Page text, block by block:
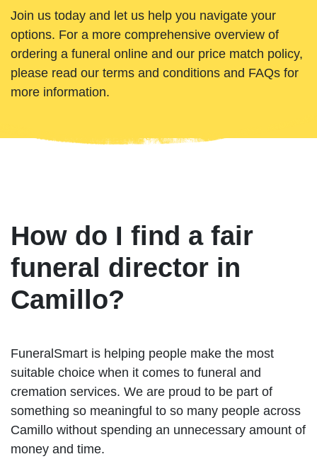
Join us today and let us help you navigate your
options. For a more comprehensive overview of
ordering a funeral online and our price match policy,
please read our terms and conditions and FAQs for
more information.
How do I find a fair
funeral director in
Camillo?
FuneralSmart is helping people make the most
suitable choice when it comes to funeral and
cremation services. We are proud to be part of
something so meaningful to so many people across
Camillo without spending an unnecessary amount of
money and time.